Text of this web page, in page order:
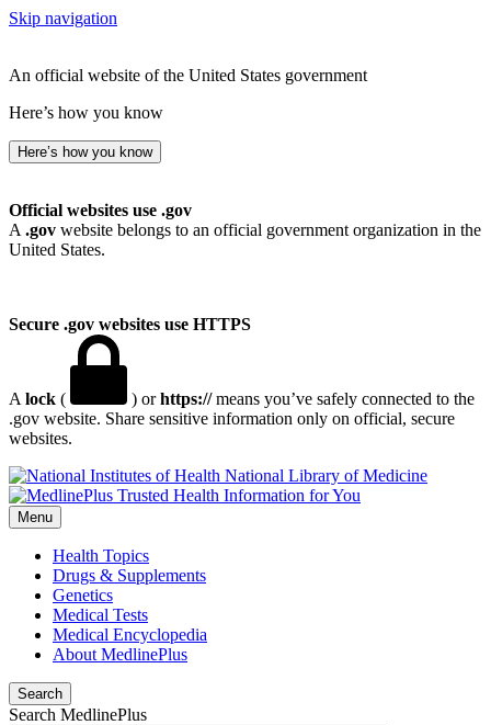
Skip navigation
An official website of the United States government
Here’s how you know
Here’s how you know
Official websites use .gov
A .gov website belongs to an official government organization in the
United States.
Secure .gov websites use HTTPS
A lock ( ) orhttps://means you’ve safely connected to the
.gov website. Share sensitive information only on official, secure
websites.
National Library of Medicine
Menu
Health Topics
Drugs & Supplements
Genetics
Medical Tests
Medical Encyclopedia
About MedlinePlus
Search
Search MedlinePlus